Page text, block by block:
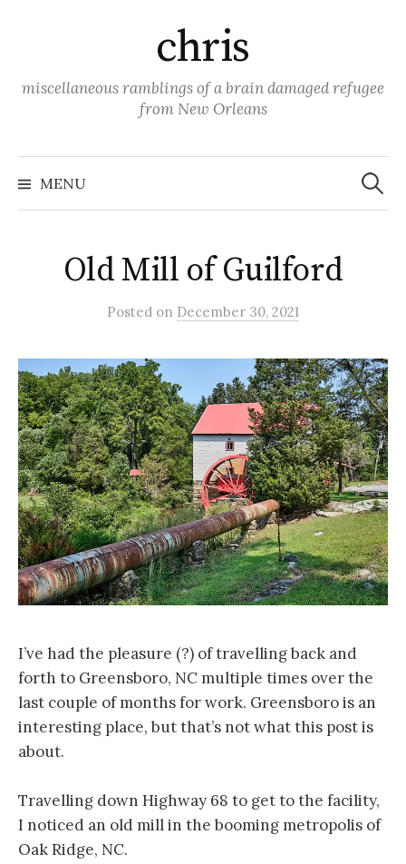
chris
miscellaneous ramblings of a brain damaged refugee
from New Orleans
MENU
Search
for:
Old Mill of Guilford
Posted on December 30, 2021
I’ve had the pleasure (?) of travelling back and
forth to Greensboro, NC multiple times over the
last couple of months for work. Greensboro is an
interesting place, but that’s not what this post is
about.
Travelling down Highway 68 to get to the facility,
I noticed an old mill in the booming metropolis of
Oak Ridge, NC.